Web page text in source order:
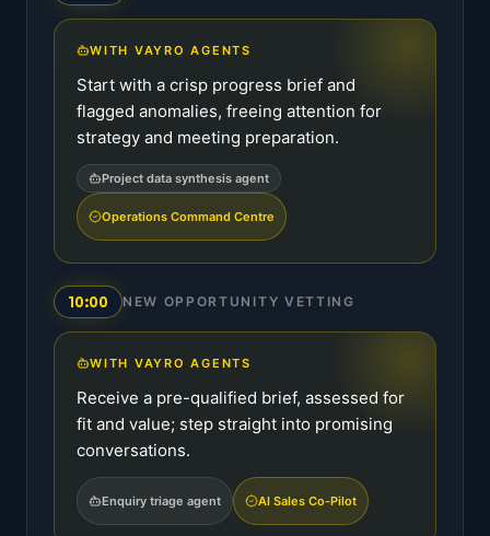
WITH VAYRO AGENTS
Start with a crisp progress brief and
flagged anomalies, freeing attention for
strategy and meeting preparation.
Project data synthesis agent
Operations Command Centre
10:00 NEW OPPORTUNITY VETTING
WITH VAYRO AGENTS
Receive a pre-qualified brief, assessed for
fit and value; step straight into promising
conversations.
Enquiry triage agent AI Sales Co-Pilot